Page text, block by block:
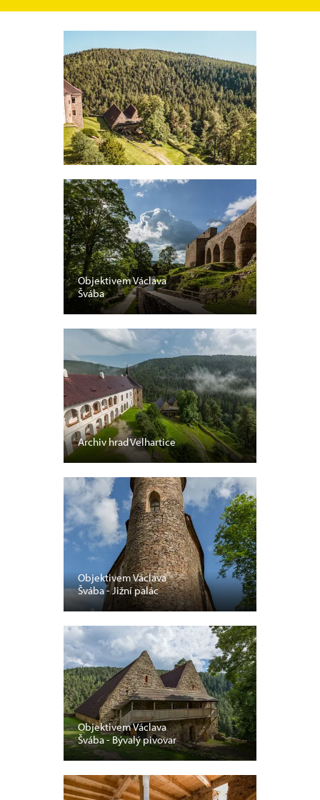
Objektivem Václava
Švába
Archiv hrad Velhartice
Objektivem Václava
Švába - Jižní palác
Objektivem Václava
Švába - Bývalý pivovar